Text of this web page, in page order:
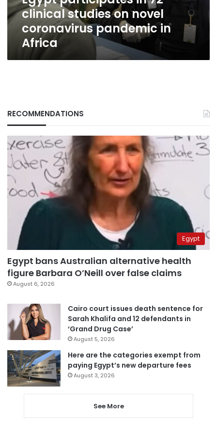
pandemic
in
Africa
clinical studies on novel
coronavirus pandemic in
Africa
RECOMMENDATIONS
Egypt
Egypt bans Australian alternative health
figure Barbara O’Neill over false claims
August 6, 2026
Cairo court issues death sentence for
Sarah Khalifa and 12 defendants in
‘Grand Drug Case’
August 5, 2026
Here are the categories exempt from
paying Egypt’s new departure fees
August 3, 2026
See More